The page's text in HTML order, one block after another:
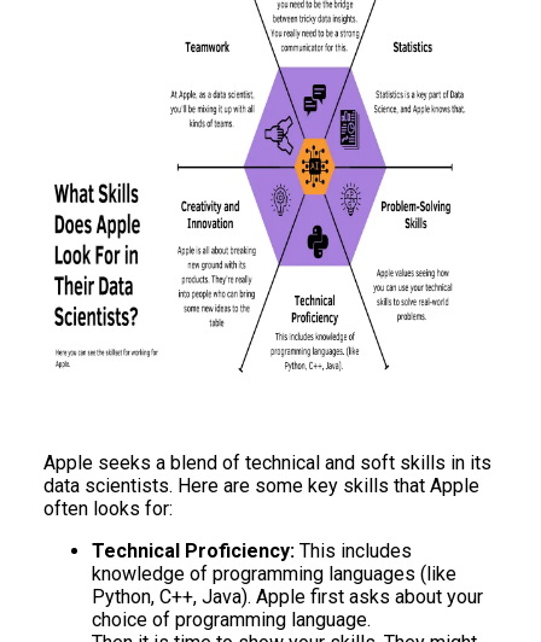
Apple seeks a blend of technical and soft skills in its
data scientists. Here are some key skills that Apple
often looks for:
Technical Proficiency: This includes
knowledge of programming languages (like
Python, C++, Java). Apple first asks about your
choice of programming language.